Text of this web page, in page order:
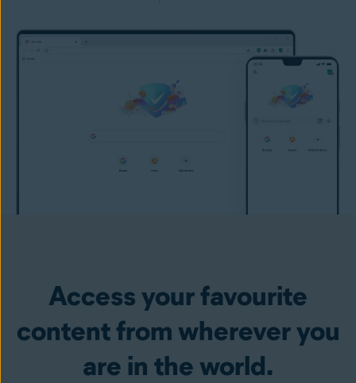
Access your favourite
content from wherever you
are in the world.